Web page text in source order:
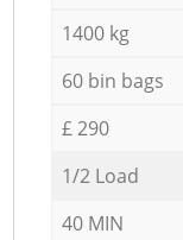
1400 kg
60 bin bags
£ 290
1/2 Load
40 MIN